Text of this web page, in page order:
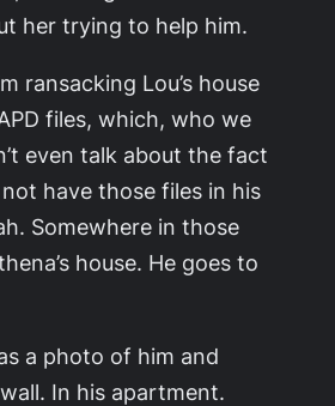
her trying to help him.
ransacking Lou’s house
files, which, who we
even talk about the fact
have those files in his
Somewhere in those
house. He goes to
a photo of him and
In his apartment.